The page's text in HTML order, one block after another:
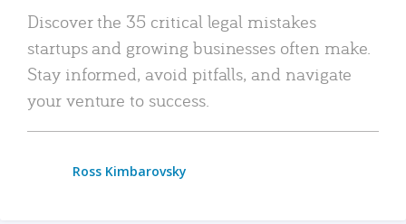
Discover the 35 critical legal mistakes
startups and growing businesses often make.
Stay informed, avoid pitfalls, and navigate
your venture to success.
Ross Kimbarovsky